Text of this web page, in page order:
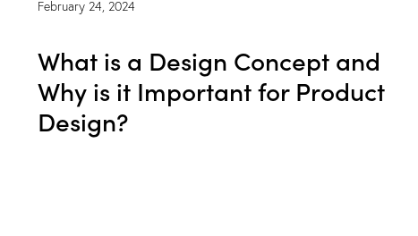
February 24, 2024
What is a Design Concept and
Why is it Important for Product
Design?